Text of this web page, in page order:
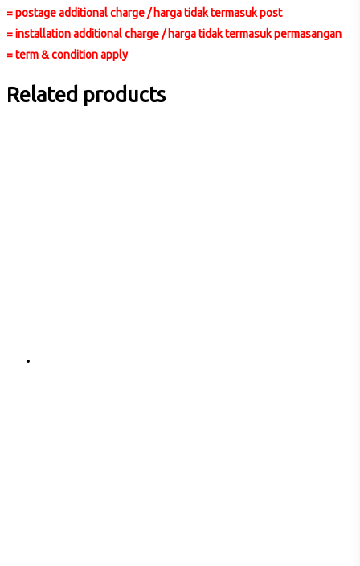
= postage additional charge / harga tidak termasuk post
= installation additional charge / harga tidak termasuk permasangan
= term & condition apply
Related products